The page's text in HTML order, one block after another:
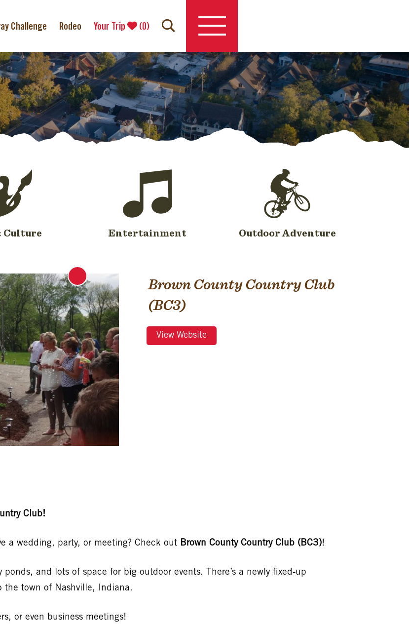
Challenge Rodeo Your Trip (0)
Culture Entertainment Outdoor Adventure
Brown County Country Club
(BC3)
View Website
Club!
a wedding, party, or meeting? Check out Brown County Country Club (BC3)!
and lots of space for big outdoor events. There’s a newly fixed-up
the town of Nashville, Indiana.
or even business meetings!